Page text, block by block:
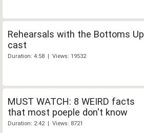
Rehearsals with the Bottoms Up
cast
Duration: 4:58 | Views: 19532
MUST WATCH: 8 WEIRD facts
that most poeple don't know
Duration: 2:42 | Views: 8721